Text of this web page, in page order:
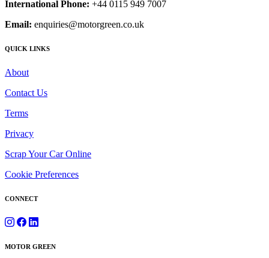
International Phone: +44 0115 949 7007
Email: enquiries@motorgreen.co.uk
QUICK LINKS
About
Contact Us
Terms
Privacy
Scrap Your Car Online
Cookie Preferences
CONNECT
MOTOR GREEN